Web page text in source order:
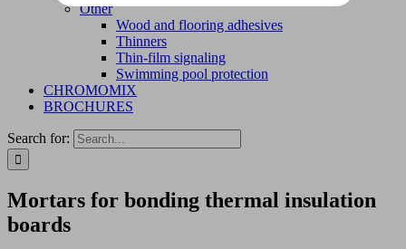
Other
Wood and flooring adhesives
Thinners
Thin-film signaling
Swimming pool protection
CHROMOMIX
BROCHURES
Search for:
Mortars for bonding thermal insulation
boards